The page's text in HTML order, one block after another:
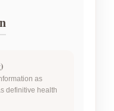
as
definitive health